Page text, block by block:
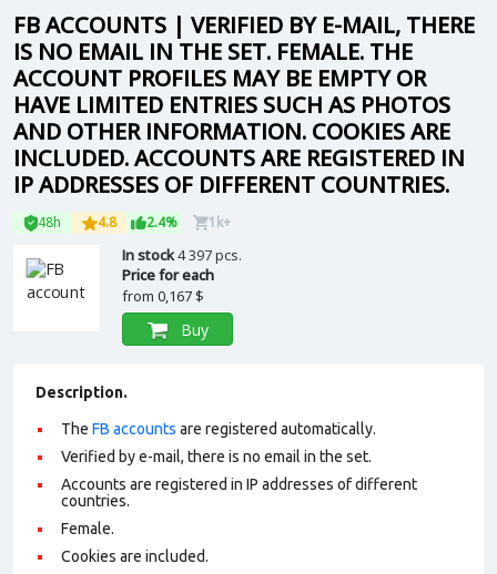
FB ACCOUNTS | VERIFIED BY E-MAIL, THERE
IS NO EMAIL IN THE SET. FEMALE. THE
ACCOUNT PROFILES MAY BE EMPTY OR
HAVE LIMITED ENTRIES SUCH AS PHOTOS
AND OTHER INFORMATION. COOKIES ARE
INCLUDED. ACCOUNTS ARE REGISTERED IN
IP ADDRESSES OF DIFFERENT COUNTRIES.
48h 4.8 2.4% 1k+
In stock4 397 pcs.
Price for each
from 0,167 $
Buy
Description.
The FB accounts are registered automatically.
Verified by e-mail, there is no email in the set.
Accounts are registered in IP addresses of different
countries.
Female.
Cookies are included.